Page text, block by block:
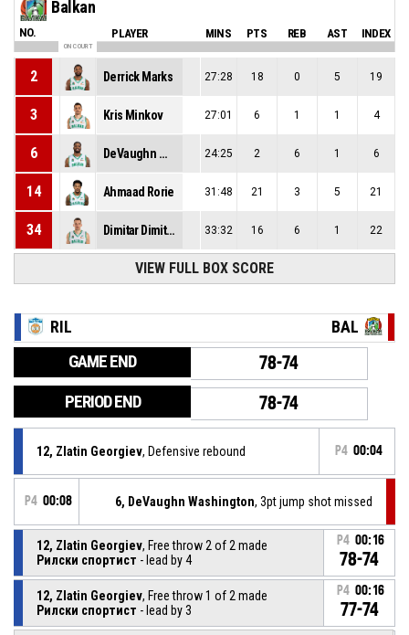
Balkan
NO. PLAYER MINS PTS REB AST INDEX
ON COURT
2 Derrick Marks 27:28 18 0 5 19
3 Kris Minkov 27:01 6 1 1 4
6 DeVaughn Washington 24:25 2 6 1 6
14 Ahmaad Rorie 31:48 21 3 5 21
34 Dimitar Dimitrov 33:32 16 6 1 22
VIEW FULL BOX SCORE
RIL BAL
GAME END 78-74
PERIOD END 78-74
12, Zlatin Georgiev, Defensive rebound P4 00:04
P4 00:08 6, DeVaughn Washington, 3pt jump shot missed
12, Zlatin Georgiev, Free throw 2 of 2 made
Рилски спортист - lead by 4
P4 00:16
78-74
12, Zlatin Georgiev, Free throw 1 of 2 made
Рилски спортист - lead by 3
P4 00:16
77-74